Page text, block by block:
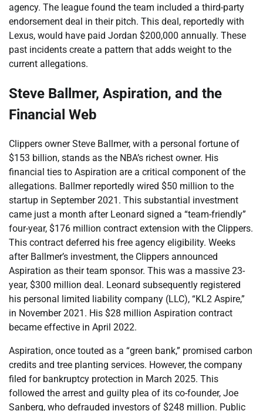
agency. The league found the team included a third-party
endorsement deal in their pitch. This deal, reportedly with
Lexus, would have paid Jordan $200,000 annually. These
past incidents create a pattern that adds weight to the
current allegations.
Steve Ballmer, Aspiration, and the
Financial Web
Clippers owner Steve Ballmer, with a personal fortune of
$153 billion, stands as the NBA’s richest owner. His
financial ties to Aspiration are a critical component of the
allegations. Ballmer reportedly wired $50 million to the
startup in September 2021. This substantial investment
came just a month after Leonard signed a “team-friendly”
four-year, $176 million contract extension with the Clippers.
This contract deferred his free agency eligibility. Weeks
after Ballmer’s investment, the Clippers announced
Aspiration as their team sponsor. This was a massive 23-
year, $300 million deal. Leonard subsequently registered
his personal limited liability company (LLC), “KL2 Aspire,”
in November 2021. His $28 million Aspiration contract
became effective in April 2022.
Aspiration, once touted as a “green bank,” promised carbon
credits and tree planting services. However, the company
filed for bankruptcy protection in March 2025. This
followed the arrest and guilty plea of its co-founder, Joe
Sanberg, who defrauded investors of $248 million. Public